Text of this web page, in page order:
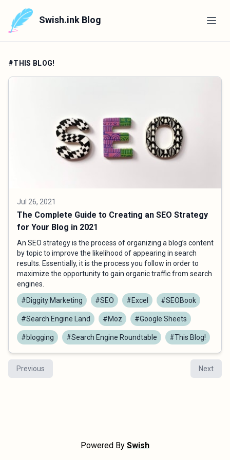
Swish.ink Blog
#THIS BLOG!
Jul 26, 2021
The Complete Guide to Creating an SEO Strategy
for Your Blog in 2021
An SEO strategy is the process of organizing a blog’s content
by topic to improve the likelihood of appearing in search
results. Essentially, it is the process you follow in order to
maximize the opportunity to gain organic traffic from search
engines.
#Diggity Marketing
#SEO #Excel #SEOBook
#Search Engine Land #Moz #Google Sheets
#blogging #Search Engine Roundtable #This Blog!
Previous Next
Powered By Swish